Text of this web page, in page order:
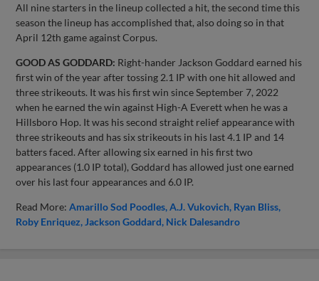
All nine starters in the lineup collected a hit, the second time this
season the lineup has accomplished that, also doing so in that
April 12th game against Corpus.
GOOD AS GODDARD: Right-hander Jackson Goddard earned his
first win of the year after tossing 2.1 IP with one hit allowed and
three strikeouts. It was his first win since September 7, 2022
when he earned the win against High-A Everett when he was a
Hillsboro Hop. It was his second straight relief appearance with
three strikeouts and has six strikeouts in his last 4.1 IP and 14
batters faced. After allowing six earned in his first two
appearances (1.0 IP total), Goddard has allowed just one earned
over his last four appearances and 6.0 IP.
Read More:Amarillo Sod Poodles A.J. Vukovich Ryan Bliss
Roby Enriquez Jackson Goddard Nick Dalesandro